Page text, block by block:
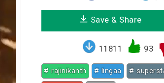
Save & Share
11811 93
# rajinikanth # lingaa
#